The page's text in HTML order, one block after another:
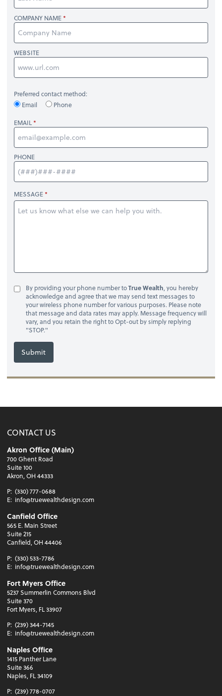
COMPANY NAME
WEBSITE
Preferred contact method:
Email
Phone
EMAIL
PHONE
MESSAGE
By providing your phone number toTrue Wealth, you hereby
acknowledge and agree that we may send text messages to
your wireless phone number for various purposes. Please note
that message and data rates may apply. Message frequency will
vary, and you retain the right to Opt-out by simply replying
"STOP."
Submit
CONTACT US
Akron Office (Main)
700 Ghent Road
Suite 100
Akron, OH 44333
P: (330) 777-0688
E: info@truewealthdesign.com
Canfield Office
565 E. Main Street
Suite 215
Canfield, OH 44406
P: (330) 533-7786
E: info@truewealthdesign.com
Fort Myers Office
5237 Summerlin Commons Blvd
Suite 370
Fort Myers, FL 33907
P: (239) 344-7145
E: info@truewealthdesign.com
Naples Office
1415 Panther Lane
Suite 366
Naples, FL 34109
P: (239) 778-0707